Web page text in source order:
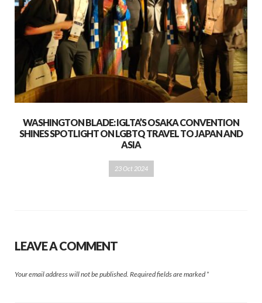
WASHINGTON BLADE: IGLTA’S OSAKA CONVENTION
SHINES SPOTLIGHT ON LGBTQ TRAVEL TO JAPAN AND
ASIA
23 Oct 2024
LEAVE A COMMENT
Your email address will not be published. Required fields are marked *